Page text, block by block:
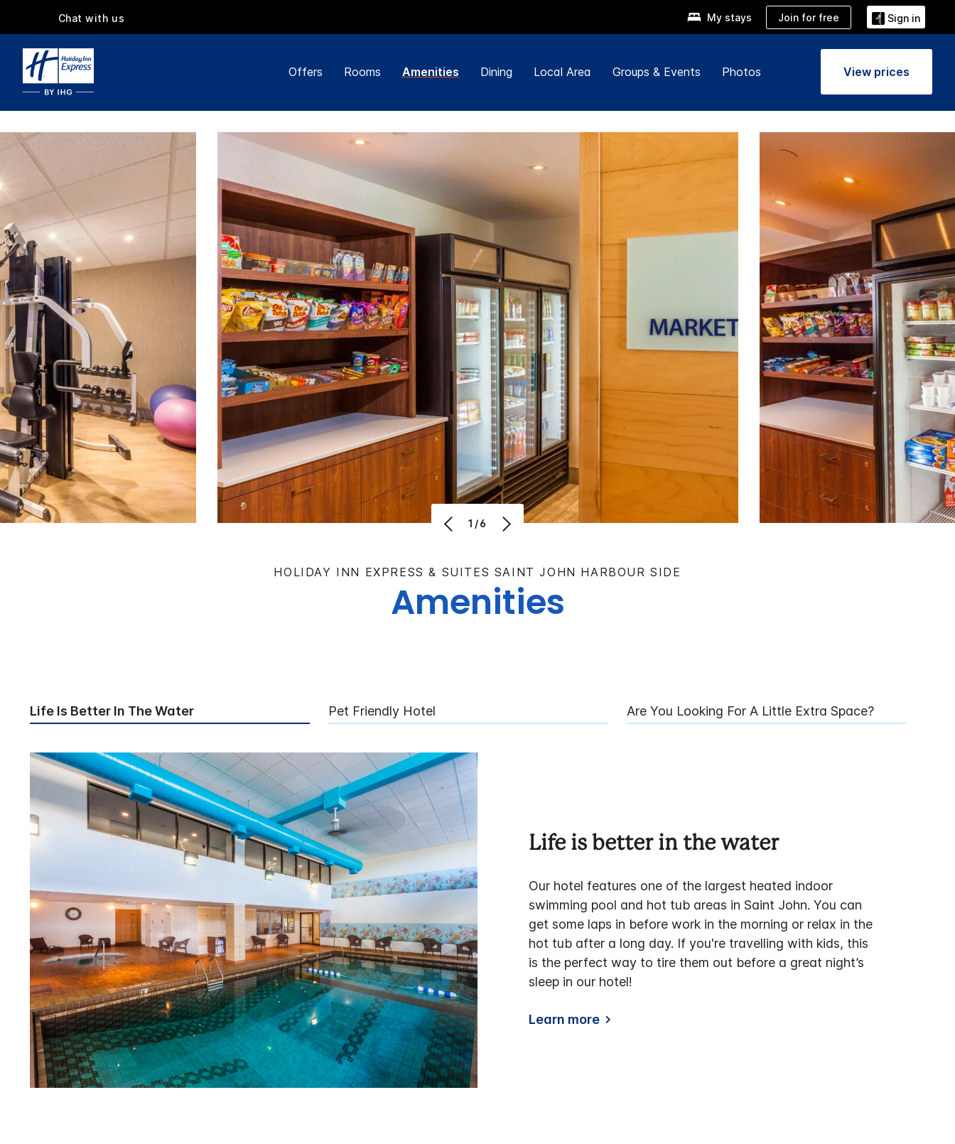
Chat with us My stays Join for free Sign in
Offers Rooms Amenities Dining Local Area Groups & Events Photos View prices
1/6
HOLIDAY INN EXPRESS & SUITES SAINT JOHN HARBOUR SIDE
Amenities
Life Is Better In The Water Pet Friendly Hotel Are You Looking For A Little Extra Space?
Life is better in the water
Our hotel features one of the largest heated indoor
swimming pool and hot tub areas in Saint John. You can
get some laps in before work in the morning or relax in the
hot tub after a long day. If you're travelling with kids, this
is the perfect way to tire them out before a great night’s
sleep in our hotel!
Learn more